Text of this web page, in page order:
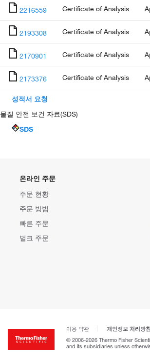
2216559 Certificate of Analysis
2193308 Certificate of Analysis
2170901 Certificate of Analysis
2173376 Certificate of Analysis
성적서 요청
물질 안전 보건 자료(SDS)
SDS
온라인 주문
주문 현황
주문 방법
빠른 주문
벌크 주문
이용 약관 개인정보 처리방침
© 2006-2026 Thermo Fisher
and its subsidiaries unless